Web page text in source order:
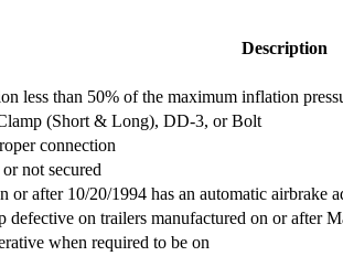
Description
less than 50% of the maximum inflation
(Short & Long), DD-3, or Bolt
connection
not secured
after 10/20/1994 has an automatic airbrake
on trailers manufactured on or after
when required to be on